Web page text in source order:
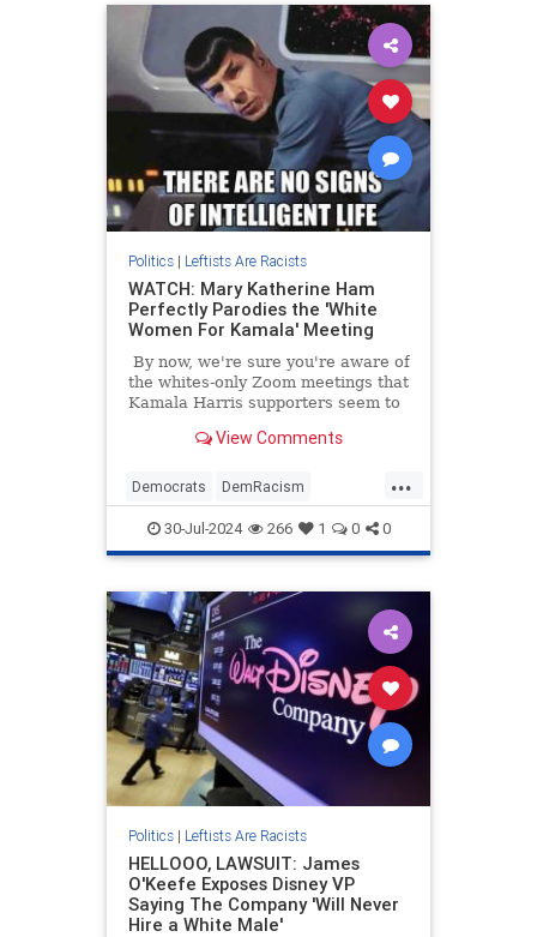
Politics| Leftists Are Racists
WATCH: Mary Katherine Ham
Perfectly Parodies the 'White
Women For Kamala' Meeting
By now, we're sure you're aware of
the whites-only Zoom meetings that
Kamala Harris supporters seem to
enough to remember when this
racist, and apparently so is Mary
Katherine Ham.
View Comments
...
Democrats DemRacism
KamalaHarris Politics TheLeft
30-Jul-2024 266 1 0 0
Politics| Leftists Are Racists
HELLOOO, LAWSUIT: James
O'Keefe Exposes Disney VP
Saying The Company 'Will Never
Hire a White Male'